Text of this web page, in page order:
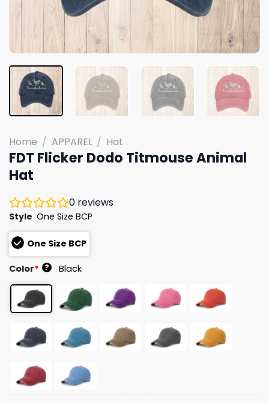
Home / APPAREL / Hat
FDT Flicker Dodo Titmouse Animal
Hat
0 reviews
Style One Size BCP
One Size BCP
Color* ? Black